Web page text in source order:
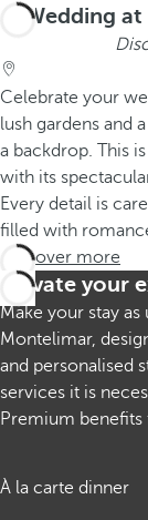
Wedding
Celebrate your
lush gardens and
a backdrop. This
with its
Every detail is
filled with
Discover more
Elevate your
Make your stay
Montelimar,
and personalised
services it is
Premium
À la carte dinner